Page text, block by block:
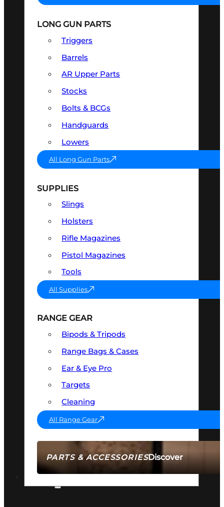
PARTS & ACCESSORIESDiscover
LONG GUN PARTS
Triggers
Barrels
AR Upper Parts
Stocks
Bolts & BCGs
Handguards
Lowers
All Long Gun Parts
SUPPLIES
Slings
Holsters
Rifle Magazines
Pistol Magazines
Tools
All Supplies
RANGE GEAR
Bipods & Tripods
Range Bags & Cases
Ear & Eye Pro
Targets
Cleaning
All Range Gear
AMMO